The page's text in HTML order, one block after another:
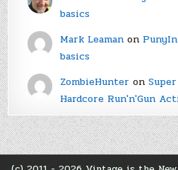
basics
Mark Leamanon
basics
ZombieHunter on
Hardcore Run'n'Gun